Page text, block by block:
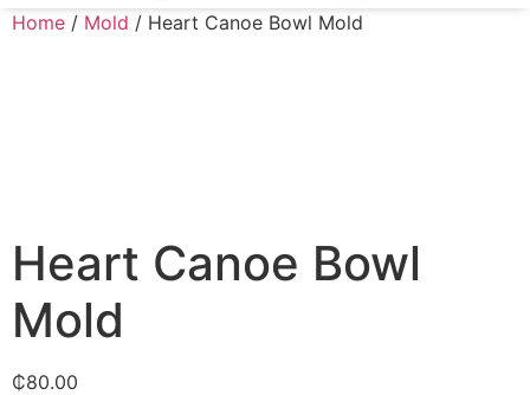
Home / Mold / Heart Canoe Bowl Mold
Heart Canoe Bowl
Mold
₵80.00